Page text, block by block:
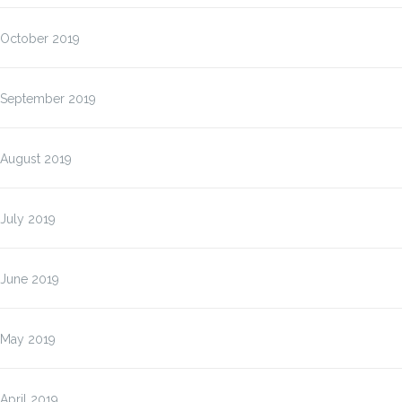
October 2019
September 2019
August 2019
July 2019
June 2019
May 2019